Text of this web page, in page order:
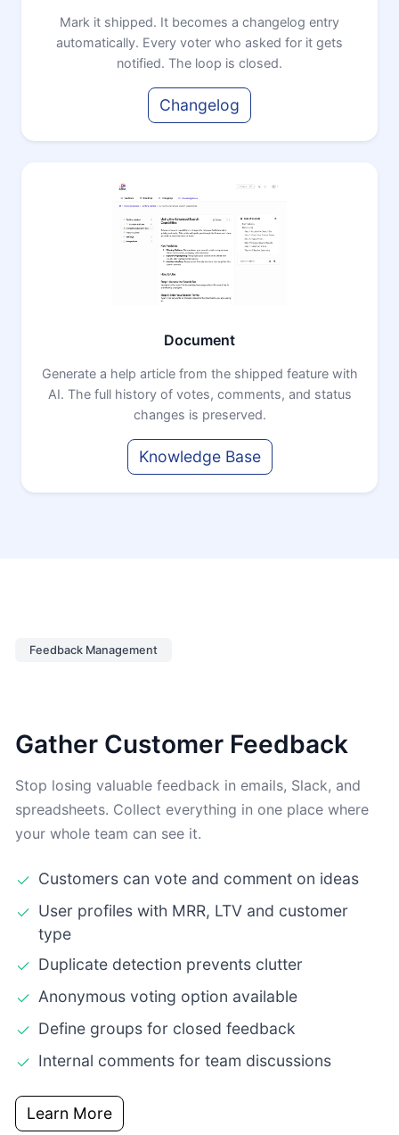
Mark it shipped. It becomes a changelog entry
automatically. Every voter who asked for it gets
notified. The loop is closed.
Changelog
Document
Generate a help article from the shipped feature with
AI. The full history of votes, comments, and status
changes is preserved.
Knowledge Base
Feedback Management
Gather Customer Feedback
Stop losing valuable feedback in emails, Slack, and
spreadsheets. Collect everything in one place where
your whole team can see it.
Customers can vote and comment on ideas
User profiles with MRR, LTV and customer
type
Duplicate detection prevents clutter
Anonymous voting option available
Define groups for closed feedback
Internal comments for team discussions
Learn More